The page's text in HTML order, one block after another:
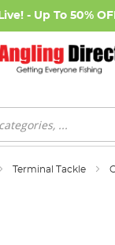
- Up To 50%
Terminal Tackle